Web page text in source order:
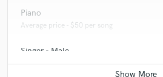
Piano
Average price - $50 per song
Singer - Male
Average price - $50 per song